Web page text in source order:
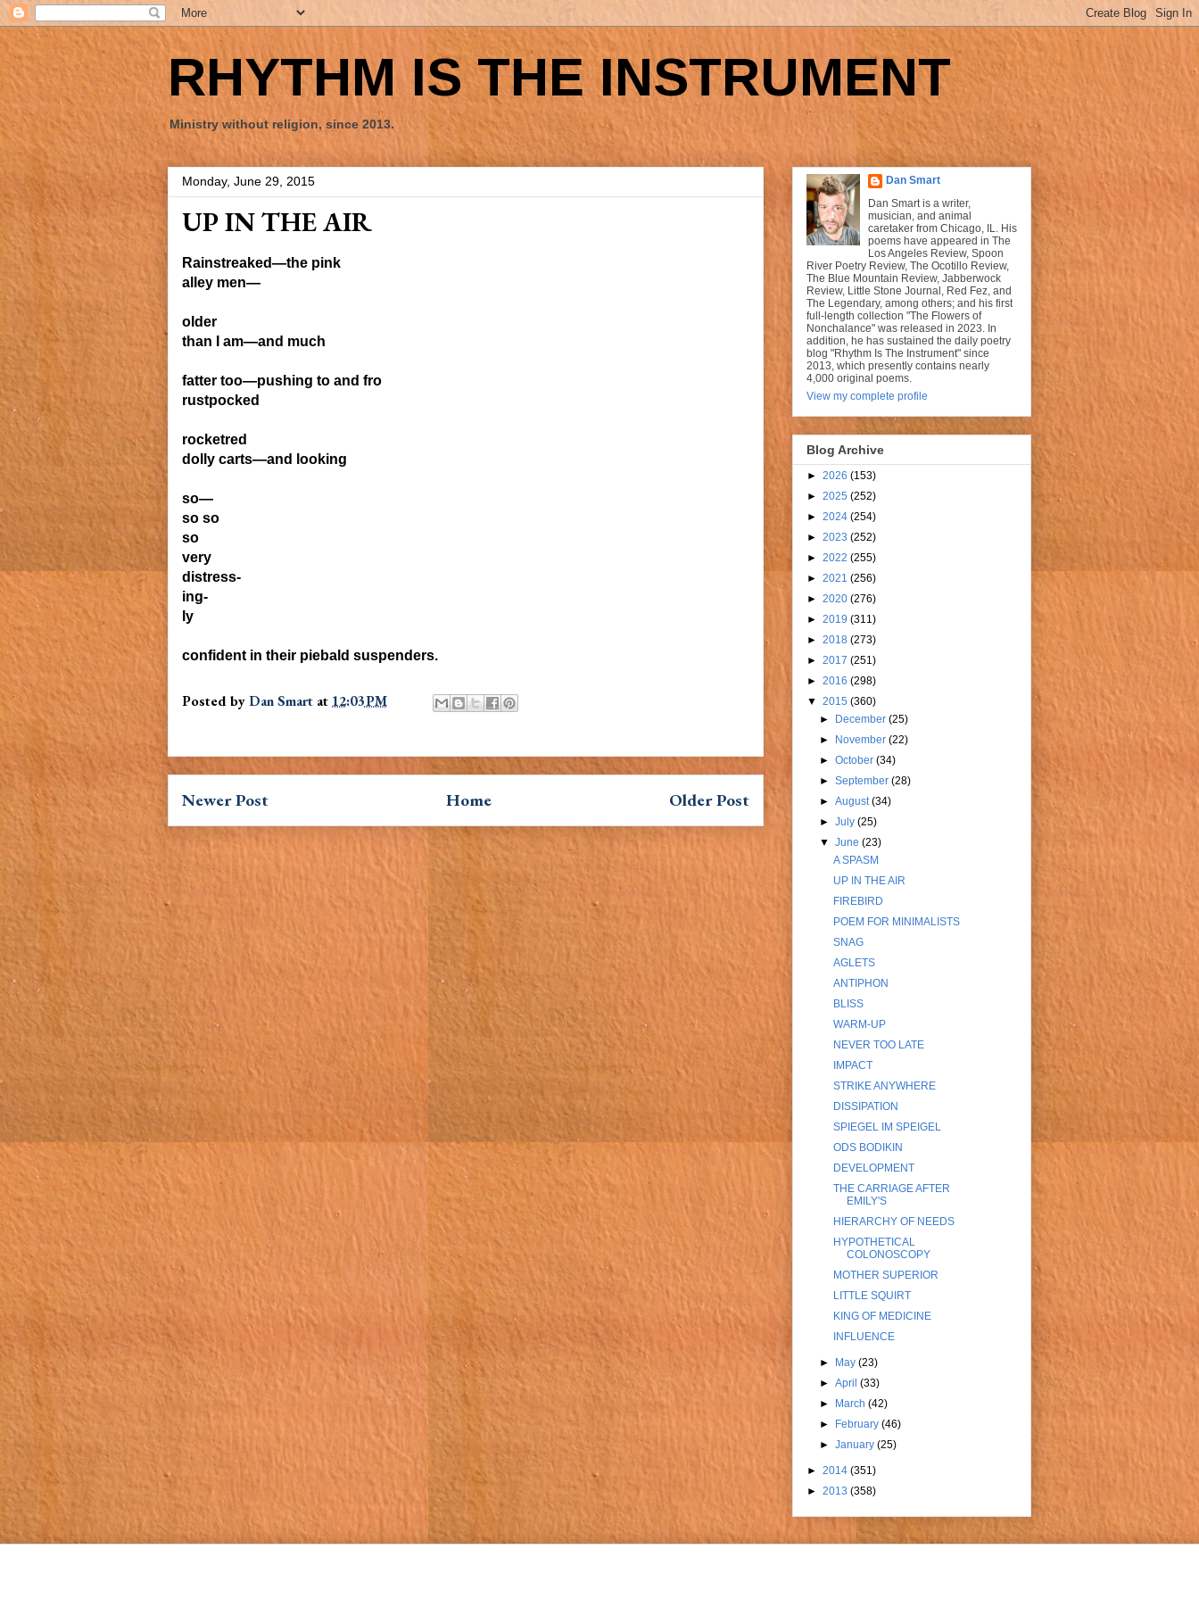
RHYTHM IS THE INSTRUMENT
Ministry without religion, since 2013.
Monday, June 29, 2015
UP IN THE AIR
Rainstreaked—the pink
alley men—
older
than I am—and much
fatter too—pushing to and fro
rustpocked
rocketred
dolly carts—and looking
so—
so so
so
very
distress-
ing-
ly
confident in their piebald suspenders.
Posted byDan Smart at 12:03 PM
Newer Post Older Post
Home
Dan Smart
Dan Smart is a writer,
musician, and animal
caretaker from Chicago, IL. His
poems have appeared in The
Los Angeles Review, Spoon
River Poetry Review, The Ocotillo Review,
The Blue Mountain Review, Jabberwock
Review, Little Stone Journal, Red Fez, and
The Legendary, among others; and his first
full-length collection "The Flowers of
Nonchalance" was released in 2023. In
addition, he has sustained the daily poetry
blog "Rhythm Is The Instrument" since
2013, which presently contains nearly
4,000 original poems.
View my complete profile
Blog Archive
► 2026 (153)
► 2025 (252)
► 2024 (254)
► 2023 (252)
► 2022 (255)
► 2021 (256)
► 2020 (276)
► 2019 (311)
► 2018 (273)
► 2017 (251)
► 2016 (298)
▼ 2015 (360)
►
December(25)
►
November(22)
►October(34)
►September(28)
►August(34)
►July(25)
▼June(23)
A SPASM
UP IN THE AIR
FIREBIRD
POEM FOR MINIMALISTS
SNAG
AGLETS
ANTIPHON
BLISS
WARM-UP
NEVER TOO LATE
IMPACT
STRIKE ANYWHERE
DISSIPATION
SPIEGEL IM SPEIGEL
ODS BODIKIN
DEVELOPMENT
THE CARRIAGE AFTER
EMILY'S
HIERARCHY OF NEEDS
HYPOTHETICAL
COLONOSCOPY
MOTHER SUPERIOR
LITTLE SQUIRT
KING OF MEDICINE
INFLUENCE
► May(23)
►April(33)
►
March(42)
►
February(46)
►January(25)
► 2014 (351)
► 2013 (358)